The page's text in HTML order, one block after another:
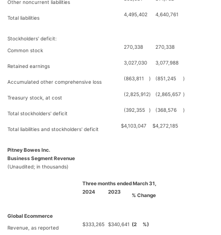
Other noncurrent liabilities
Total liabilities
4,495,402 4,640,761
Stockholders' deficit:
Common stock
270,338 270,338
Retained earnings
3,027,030 3,077,988
Accumulated other comprehensive loss
(863,811 ) (851,245 )
Treasury stock, at cost
(2,825,912) (2,865,657 )
Total stockholders' deficit
(392,355 ) (368,576 )
Total liabilities and stockholders' deficit
$4,103,047 $4,272,185
Pitney Bowes Inc.
Business Segment Revenue
(Unaudited; in thousands)
Three months ended March 31,
2024
2023
% Change
Global Ecommerce
Revenue, as reported
$333,265 $340,641 (2 %)